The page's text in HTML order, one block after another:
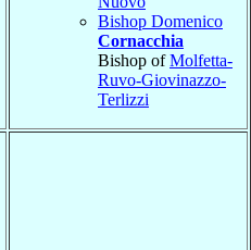
Bishop Domenico
Cornacchia
Bishop ofMolfetta-
Ruvo-Giovinazzo-
Terlizzi